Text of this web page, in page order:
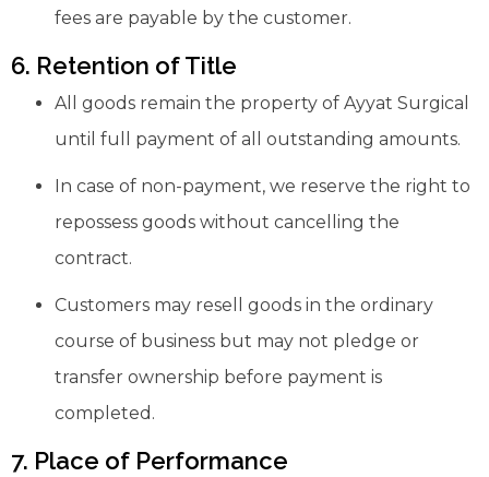
fees are payable by the customer.
6. Retention of Title
All goods remain the property of Ayyat Surgical
until full payment of all outstanding amounts.
In case of non-payment, we reserve the right to
repossess goods without cancelling the
contract.
Customers may resell goods in the ordinary
course of business but may not pledge or
transfer ownership before payment is
completed.
7. Place of Performance